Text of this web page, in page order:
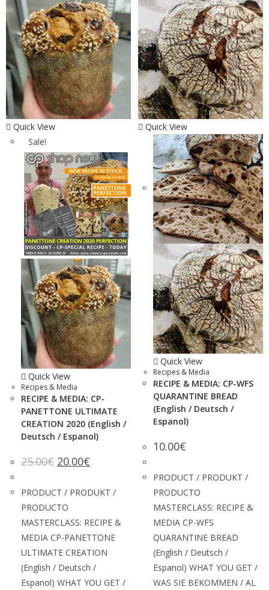
Quick View
Sale!
Quick View
Recipes & Media
RECIPE & MEDIA: CP-
PANETTONE ULTIMATE
CREATION 2020 (English /
Deutsch / Espanol)
25.00€ 20.00€
PRODUCT / PRODUKT /
PRODUCTO
MASTERCLASS: RECIPE &
MEDIA CP-PANETTONE
ULTIMATE CREATION
(English / Deutsch /
Espanol) WHAT YOU GET /
Quick View
Quick View
Recipes & Media
RECIPE & MEDIA: CP-WFS
QUARANTINE BREAD
(English / Deutsch /
Espanol)
10.00€
PRODUCT / PRODUKT /
PRODUCTO
MASTERCLASS: RECIPE &
MEDIA CP-WFS
QUARANTINE BREAD
(English / Deutsch /
Espanol) WHAT YOU GET /
WAS SIE BEKOMMEN / AL